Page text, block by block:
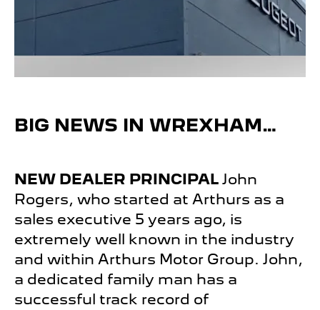
BIG NEWS IN WREXHAM…
NEW DEALER PRINCIPAL John
Rogers, who started at Arthurs as a
sales executive 5 years ago, is
extremely well known in the industry
and within Arthurs Motor Group. John,
a dedicated family man has a
successful track record of